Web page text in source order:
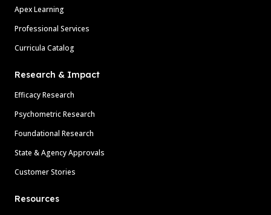
Apex Learning
Professional Services
Curricula Catalog
Research & Impact
Efficacy Research
Psychometric Research
Foundational Research
State & Agency Approvals
Customer Stories
Resources